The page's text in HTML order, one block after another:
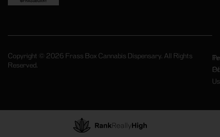
Copyright © 2026 Frass Box Cannabis Dispensary. All Rights
Reserved.
Of